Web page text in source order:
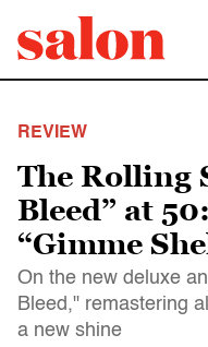
REVIEW
The Rolling
Bleed” at
“Gimme
On the new deluxe
Bleed," remastering
a new shine